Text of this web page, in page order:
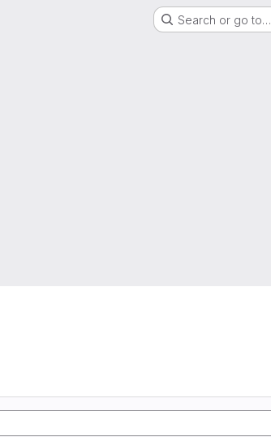
Search or go to…